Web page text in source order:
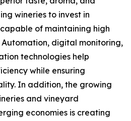
wineries to invest in
of maintaining high
digital monitoring,
technologies help
while ensuring
In addition, the growing
and vineyard
economies is creating